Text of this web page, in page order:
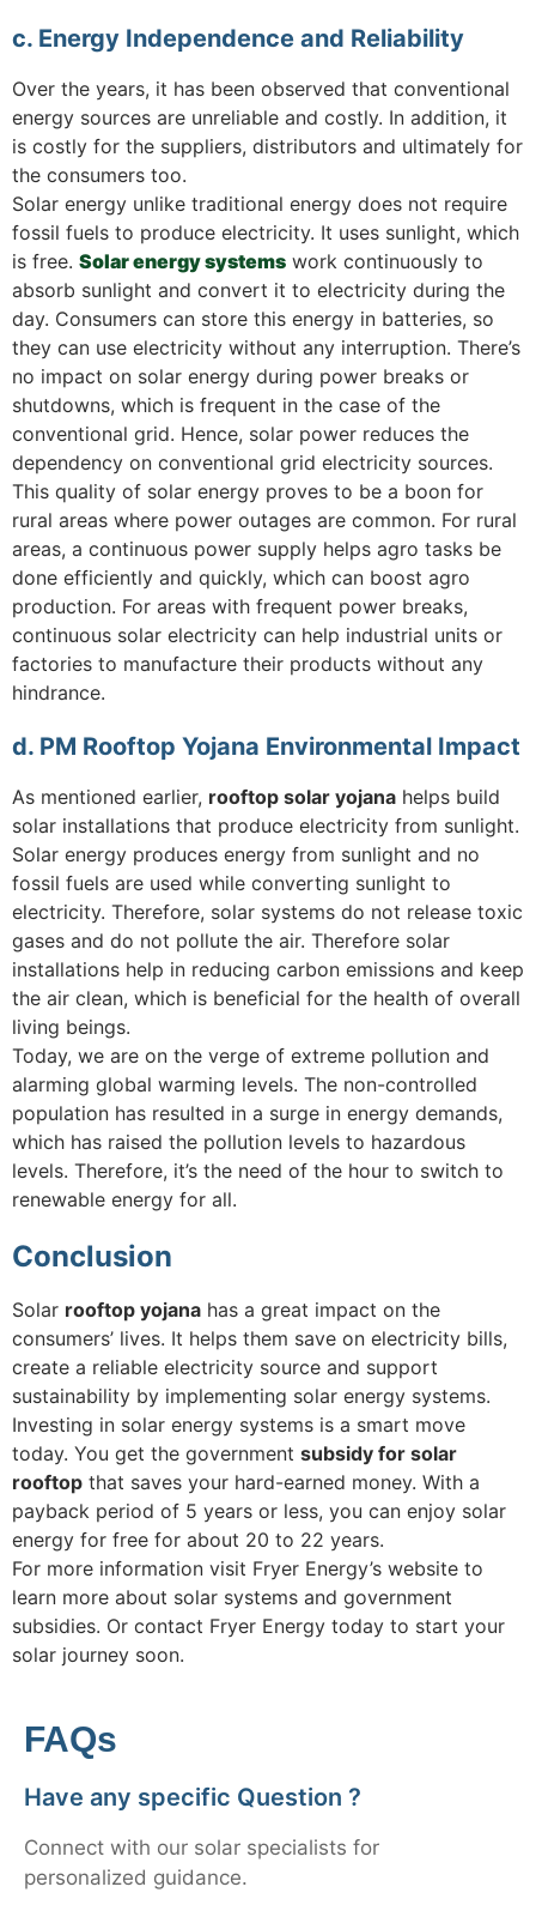
c. Energy Independence and Reliability
Over the years, it has been observed that conventional
energy sources are unreliable and costly. In addition, it
is costly for the suppliers, distributors and ultimately for
the consumers too.
Solar energy unlike traditional energy does not require
fossil fuels to produce electricity. It uses sunlight, which
is free. Solar energy systems work continuously to
absorb sunlight and convert it to electricity during the
day. Consumers can store this energy in batteries, so
they can use electricity without any interruption. There’s
no impact on solar energy during power breaks or
shutdowns, which is frequent in the case of the
conventional grid. Hence, solar power reduces the
dependency on conventional grid electricity sources.
This quality of solar energy proves to be a boon for
rural areas where power outages are common. For rural
areas, a continuous power supply helps agro tasks be
done efficiently and quickly, which can boost agro
production. For areas with frequent power breaks,
continuous solar electricity can help industrial units or
factories to manufacture their products without any
hindrance.
d. PM Rooftop Yojana Environmental Impact
As mentioned earlier, rooftop solar yojana helps build
solar installations that produce electricity from sunlight.
Solar energy produces energy from sunlight and no
fossil fuels are used while converting sunlight to
electricity. Therefore, solar systems do not release toxic
gases and do not pollute the air. Therefore solar
installations help in reducing carbon emissions and keep
the air clean, which is beneficial for the health of overall
living beings.
Today, we are on the verge of extreme pollution and
alarming global warming levels. The non-controlled
population has resulted in a surge in energy demands,
which has raised the pollution levels to hazardous
levels. Therefore, it’s the need of the hour to switch to
renewable energy for all.
Conclusion
Solar rooftop yojana has a great impact on the
consumers’ lives. It helps them save on electricity bills,
create a reliable electricity source and support
sustainability by implementing solar energy systems.
Investing in solar energy systems is a smart move
today. You get the government subsidy for solar
rooftop that saves your hard-earned money. With a
payback period of 5 years or less, you can enjoy solar
energy for free for about 20 to 22 years.
For more information visit Fryer Energy’s website to
learn more about solar systems and government
subsidies. Or contact Fryer Energy today to start your
solar journey soon.
FAQs
Have any specific Question ?
Connect with our solar specialists for
personalized guidance.